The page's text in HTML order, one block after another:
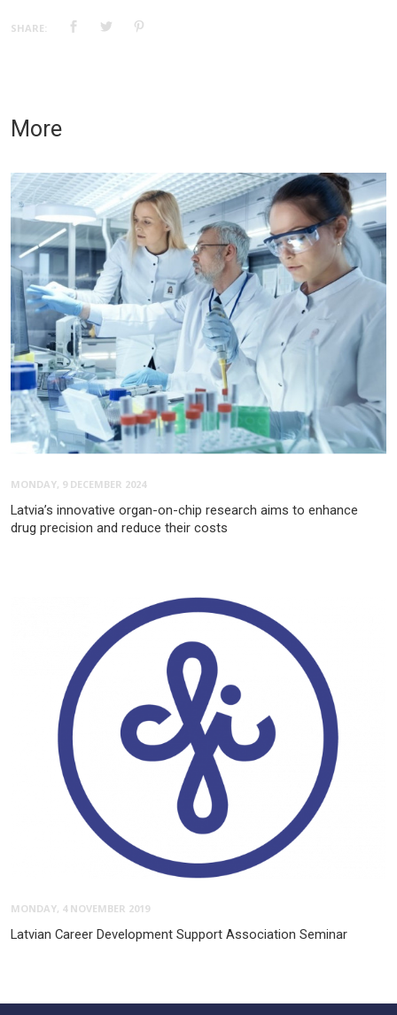
SHARE:
More
MONDAY, 9 DECEMBER 2024
Latvia’s innovative organ-on-chip research aims to enhance
drug precision and reduce their costs
MONDAY, 4 NOVEMBER 2019
Latvian Career Development Support Association Seminar